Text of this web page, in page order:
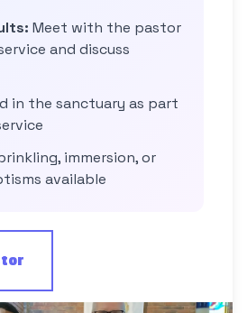
Meet with the pastor
and discuss
in the sanctuary as part
immersion, or
available